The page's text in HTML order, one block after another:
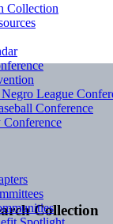
Collection
Collection
League
Conference
Conference